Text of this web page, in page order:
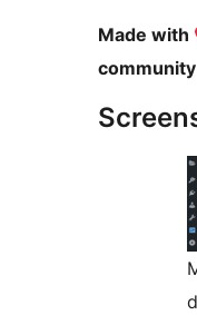
Made with
community